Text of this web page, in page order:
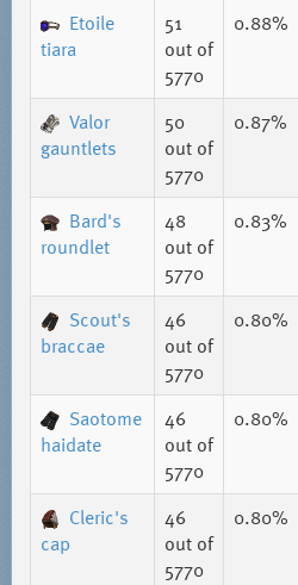
Etoile
tiara
51
out of
5770
0.88%
Valor
gauntlets
50
out of
5770
0.87%
Bard's
roundlet
48
out of
5770
0.83%
Scout's
braccae
46
out of
5770
0.80%
Saotome
haidate
46
out of
5770
0.80%
Cleric's
cap
46
out of
5770
0.80%